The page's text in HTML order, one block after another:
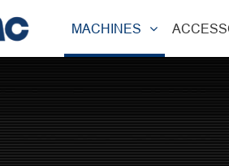
MACHINES